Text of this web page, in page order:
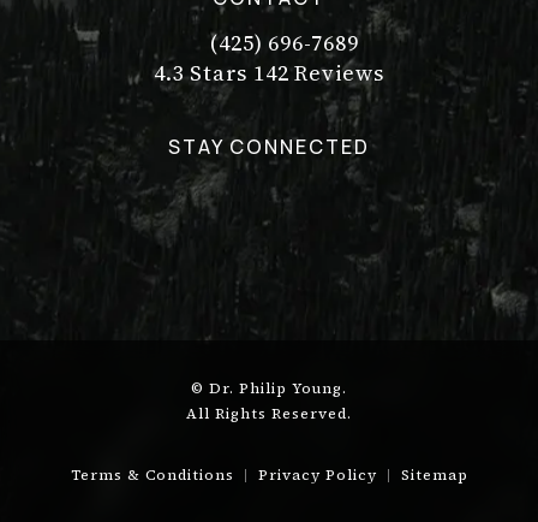
Call Dr. Philip Young on the
(425) 696-7689
Dr. Philip Young reviews:
4.3 Stars 142 Reviews
(Opens in a new tab)
STAY CONNECTED
© Dr. Philip Young.
All Rights Reserved.
Terms & Conditions Privacy Policy Sitemap